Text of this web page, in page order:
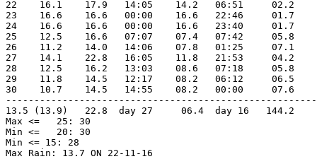
22    16.1    17.9   14:05    14.2   06:51     02.2
23    16.6    16.6   00:00    16.6   22:46     01.7
24    16.6    16.6   00:00    16.6   23:40     01.7
25    12.5    16.6   07:07    07.4   07:42     05.8
26    11.2    14.0   14:06    07.8   01:25     07.1
27    14.1    22.8   16:05    11.8   21:53     04.2
28    12.5    16.2   13:03    08.6   07:18     05.8
29    11.8    14.5   12:17    08.2   06:12     06.5
30    10.7    14.5   14:55    08.2   00:00     07.6
13.5 (13.9)   22.8  day 27     06.4  day 16   144.2
Max <=   25: 30
Min <=   20: 30
Min <= 15: 28
Max Rain: 13.7 ON 22-11-16